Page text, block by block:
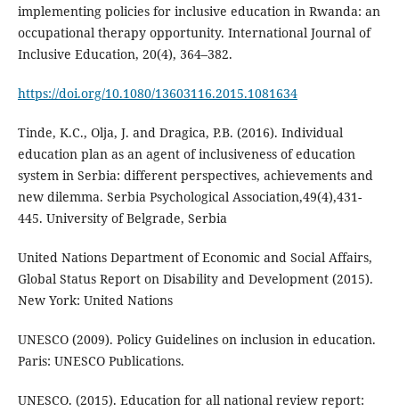
implementing policies for inclusive education in Rwanda: an
occupational therapy opportunity. International Journal of
Inclusive Education, 20(4), 364–382.
https://doi.org/10.1080/13603116.2015.1081634
Tinde, K.C., Olja, J. and Dragica, P.B. (2016). Individual
education plan as an agent of inclusiveness of education
system in Serbia: different perspectives, achievements and
new dilemma. Serbia Psychological Association,49(4),431-
445. University of Belgrade, Serbia
United Nations Department of Economic and Social Affairs,
Global Status Report on Disability and Development (2015).
New York: United Nations
UNESCO (2009). Policy Guidelines on inclusion in education.
Paris: UNESCO Publications.
UNESCO. (2015). Education for all national review report: